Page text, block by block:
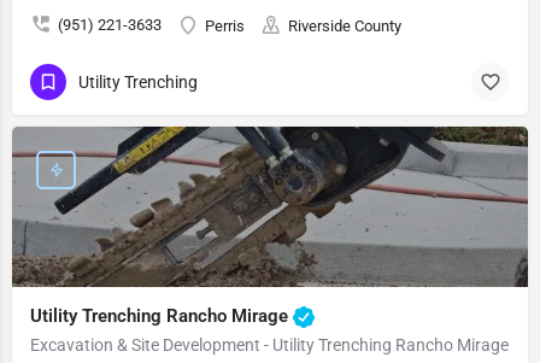
(951) 221-3633 Perris Riverside County
Utility Trenching
Utility Trenching Rancho Mirage
Excavation & Site Development - Utility Trenching Rancho Mirage